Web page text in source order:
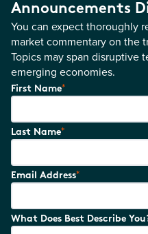
Announcements
You can expect thoroughly
market commentary on the
Topics may span disruptive
emerging economies.
First Name*
Last Name*
Email Address*
What Does Best Describe